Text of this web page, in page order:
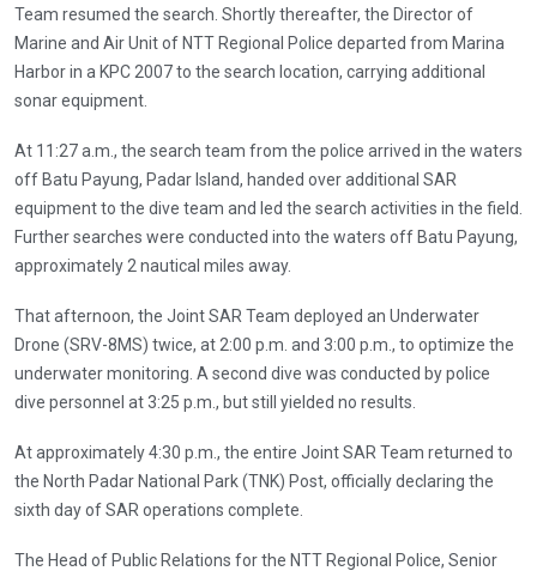
Team resumed the search. Shortly thereafter, the Director of
Marine and Air Unit of NTT Regional Police departed from Marina
Harbor in a KPC 2007 to the search location, carrying additional
sonar equipment.
At 11:27 a.m., the search team from the police arrived in the waters
off Batu Payung, Padar Island, handed over additional SAR
equipment to the dive team and led the search activities in the field.
Further searches were conducted into the waters off Batu Payung,
approximately 2 nautical miles away.
That afternoon, the Joint SAR Team deployed an Underwater
Drone (SRV-8MS) twice, at 2:00 p.m. and 3:00 p.m., to optimize the
underwater monitoring. A second dive was conducted by police
dive personnel at 3:25 p.m., but still yielded no results.
At approximately 4:30 p.m., the entire Joint SAR Team returned to
the North Padar National Park (TNK) Post, officially declaring the
sixth day of SAR operations complete.
The Head of Public Relations for the NTT Regional Police, Senior